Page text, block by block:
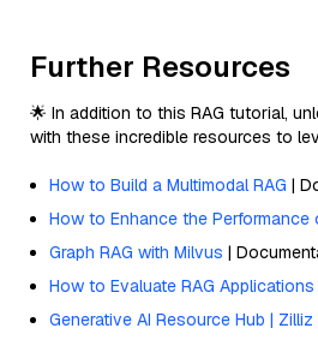
Further Resources
🌟 In addition to this RAG tutorial,
with these incredible resources to
How to Build a Multimodal RAG |
How to Enhance the Performance
Graph RAG with Milvus |
How to Evaluate RAG
Generative AI Resource Hub | Zilliz